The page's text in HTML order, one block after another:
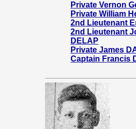
Private Vernon
Private William
2nd Lieutenant
2nd Lieutenant
DELAP
Private James
Captain Francis